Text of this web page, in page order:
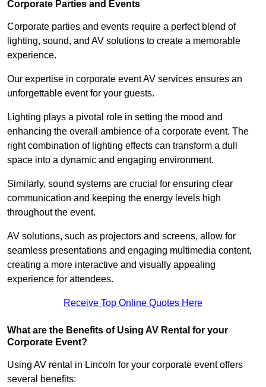
Corporate Parties and Events
Corporate parties and events require a perfect blend of
lighting, sound, and AV solutions to create a memorable
experience.
Our expertise in corporate event AV services ensures an
unforgettable event for your guests.
Lighting plays a pivotal role in setting the mood and
enhancing the overall ambience of a corporate event. The
right combination of lighting effects can transform a dull
space into a dynamic and engaging environment.
Similarly, sound systems are crucial for ensuring clear
communication and keeping the energy levels high
throughout the event.
AV solutions, such as projectors and screens, allow for
seamless presentations and engaging multimedia content,
creating a more interactive and visually appealing
experience for attendees.
Receive Top Online Quotes Here
What are the Benefits of Using AV Rental for your
Corporate Event?
Using AV rental in Lincoln for your corporate event offers
several benefits: